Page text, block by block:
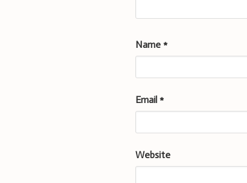
Name*
Email*
Website